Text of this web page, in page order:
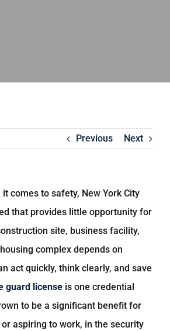
Previous Next
comes to safety, New York City
that provides little opportunity for
site, business facility,
complex depends on
act quickly, think clearly, and save
guard licenseis one credential
to be a significant benefit for
aspiring to work, in the security